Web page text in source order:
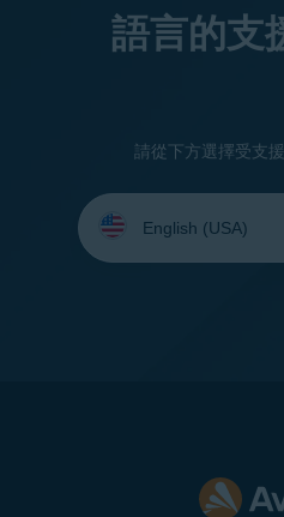
語言的支
請從下方選擇受支
your